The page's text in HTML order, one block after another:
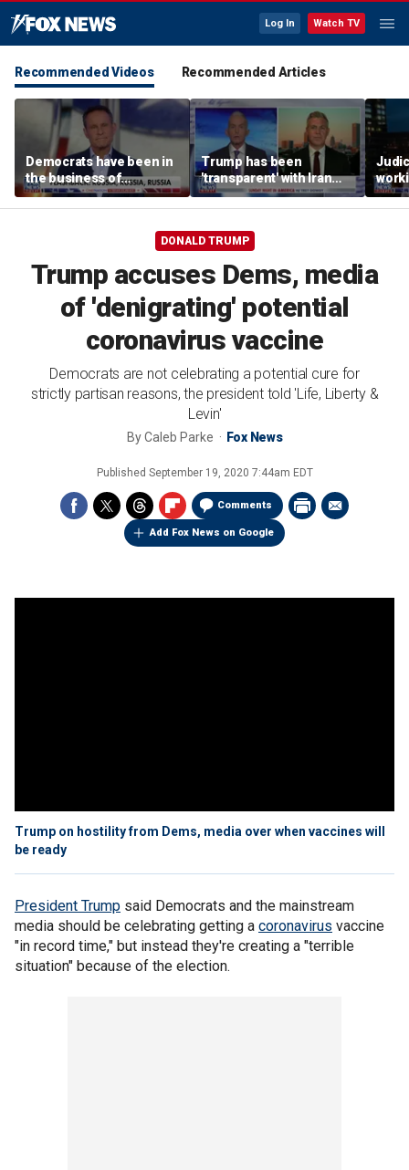
Log In Watch TV
Recommended Videos Recommended Articles
Democrats have been in
the business of
deceiving us: Brian
Kilmeade
Trump has been
'transparent' with Iran
every step of the way:
GOP lawmaker
DONALD TRUMP
Trump accuses Dems, media
of 'denigrating' potential
coronavirus vaccine
Democrats are not celebrating a potential cure for
strictly partisan reasons, the president told 'Life, Liberty &
Levin'
ByCaleb Parke Fox News
Published September 19, 2020 7:44am EDT
Comments
Add Fox News on Google
Trump on hostility from Dems, media over when vaccines will
be ready
President Trump said Democrats and the mainstream
media should be celebrating getting a coronavirus vaccine
"in record time," but instead they're creating a "terrible
situation" because of the election.